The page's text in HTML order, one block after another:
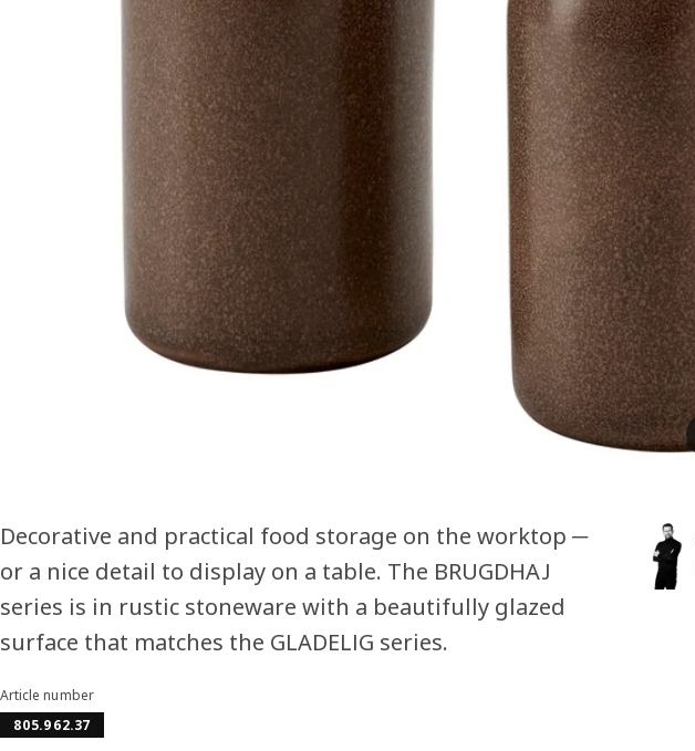
Image zoomed out, normal view
Decorative and practical food storage on the worktop ─
or a nice detail to display on a table. The BRUGDHAJ
series is in rustic stoneware with a beautifully glazed
surface that matches the GLADELIG series.
Article number
805.962.37